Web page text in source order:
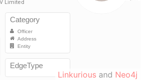
Linkurious and Neo4j